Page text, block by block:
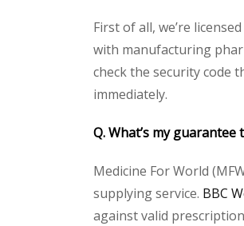
First of all, we’re
with manufacturing
check the security code
immediately.
Q. What’s my
Medicine For World
supplying service. BBC
against valid